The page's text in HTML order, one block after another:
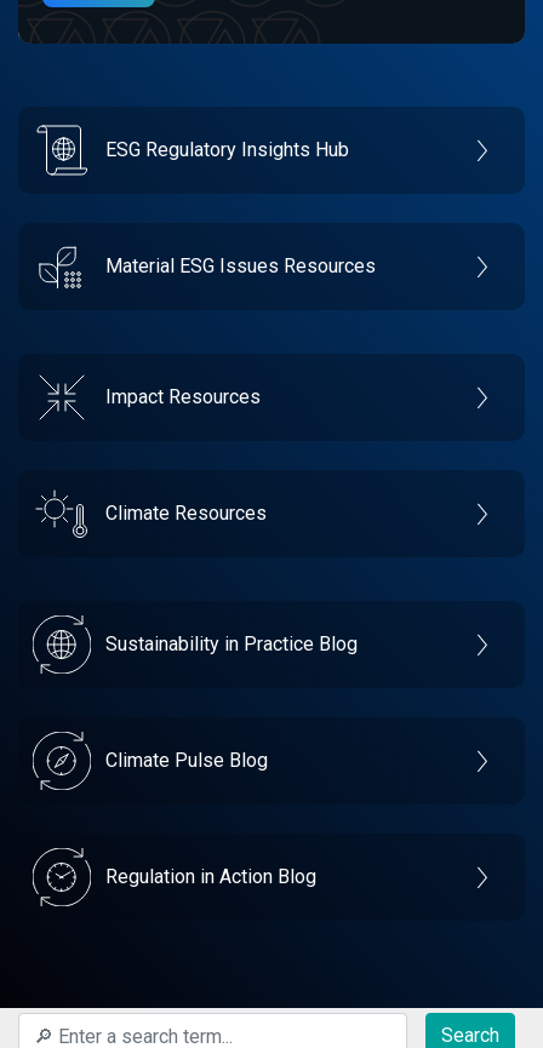
ESG Regulatory Insights Hub
Material ESG Issues Resources
Impact Resources
Climate Resources
Sustainability in Practice Blog
Climate Pulse Blog
Regulation in Action Blog
Search